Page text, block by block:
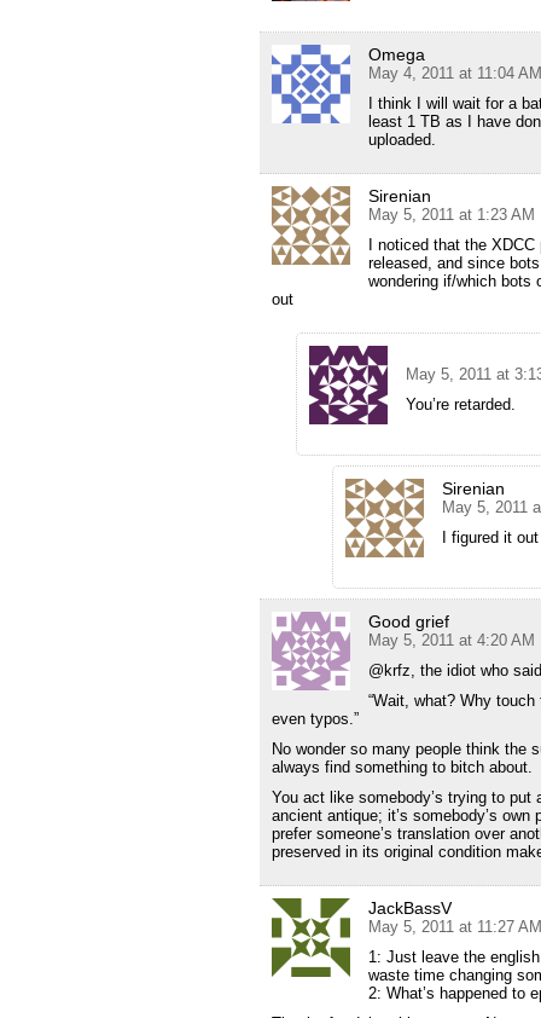
Omega
May 4, 2011 at 11:04 AM
I think I will wait for a
least 1 TB as I have
uploaded.
Sirenian
May 5, 2011 at 1:23 AM
I noticed that the
released, and since
wondering if/which
out
May 5, 2011 at
You’re retarded.
Sirenian
May 5, 2011
I figured it
Good grief
May 5, 2011 at 4:20 AM
@krfz, the idiot who
“Wait, what? Why
even typos.”
No wonder so many people think the
always find something to bitch about.
You act like somebody’s trying to
ancient antique; it’s somebody’s
prefer someone’s translation over
preserved in its original condition
JackBassV
May 5, 2011 at 11:27 AM
1: Just leave the
waste time changing
2: What’s happened to